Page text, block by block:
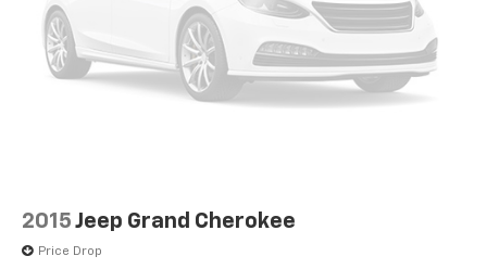
2015 Jeep Grand Cherokee
Price Drop